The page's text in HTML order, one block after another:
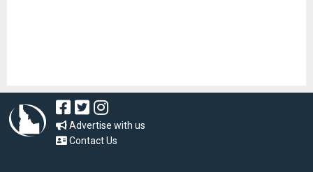
Advertise with us
Contact Us